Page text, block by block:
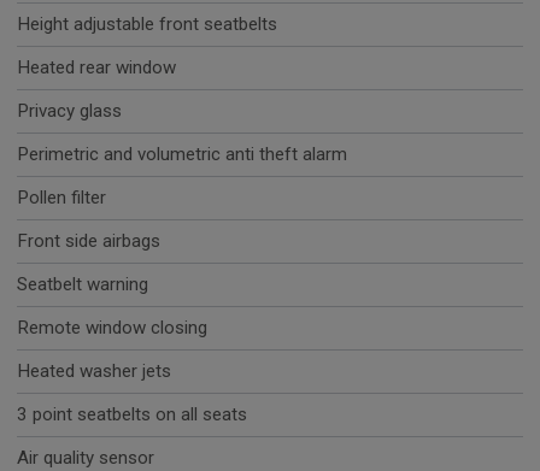
Height adjustable front seatbelts
Heated rear window
Privacy glass
Perimetric and volumetric anti theft alarm
Pollen filter
Front side airbags
Seatbelt warning
Remote window closing
Heated washer jets
3 point seatbelts on all seats
Air quality sensor